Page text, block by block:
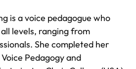
is a voice pedagogue who
levels, ranging from
She completed her
Pedagogy and